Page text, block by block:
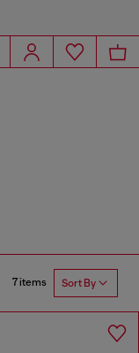
7 items Sort By